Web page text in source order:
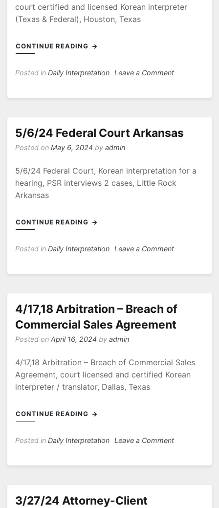
court certified and licensed Korean interpreter
(Texas & Federal), Houston, Texas
CONTINUE READING
Posted in Daily Interpretation Leave a Commenton
5/6/24 Federal Court Arkansas
Posted on May 6, 2024 by admin
5/6/24 Federal Court, Korean interpretation for a
hearing, PSR interviews 2 cases, Little Rock
Arkansas
CONTINUE READING
Posted in Daily Interpretation Leave a Commenton
4/17,18 Arbitration – Breach of
Commercial Sales Agreement
Posted on April 16, 2024 by admin
4/17,18 Arbitration – Breach of Commercial Sales
Agreement, court licensed and certified Korean
interpreter / translator, Dallas, Texas
CONTINUE READING
Posted in Daily Interpretation Leave a Commenton
3/27/24 Attorney-Client